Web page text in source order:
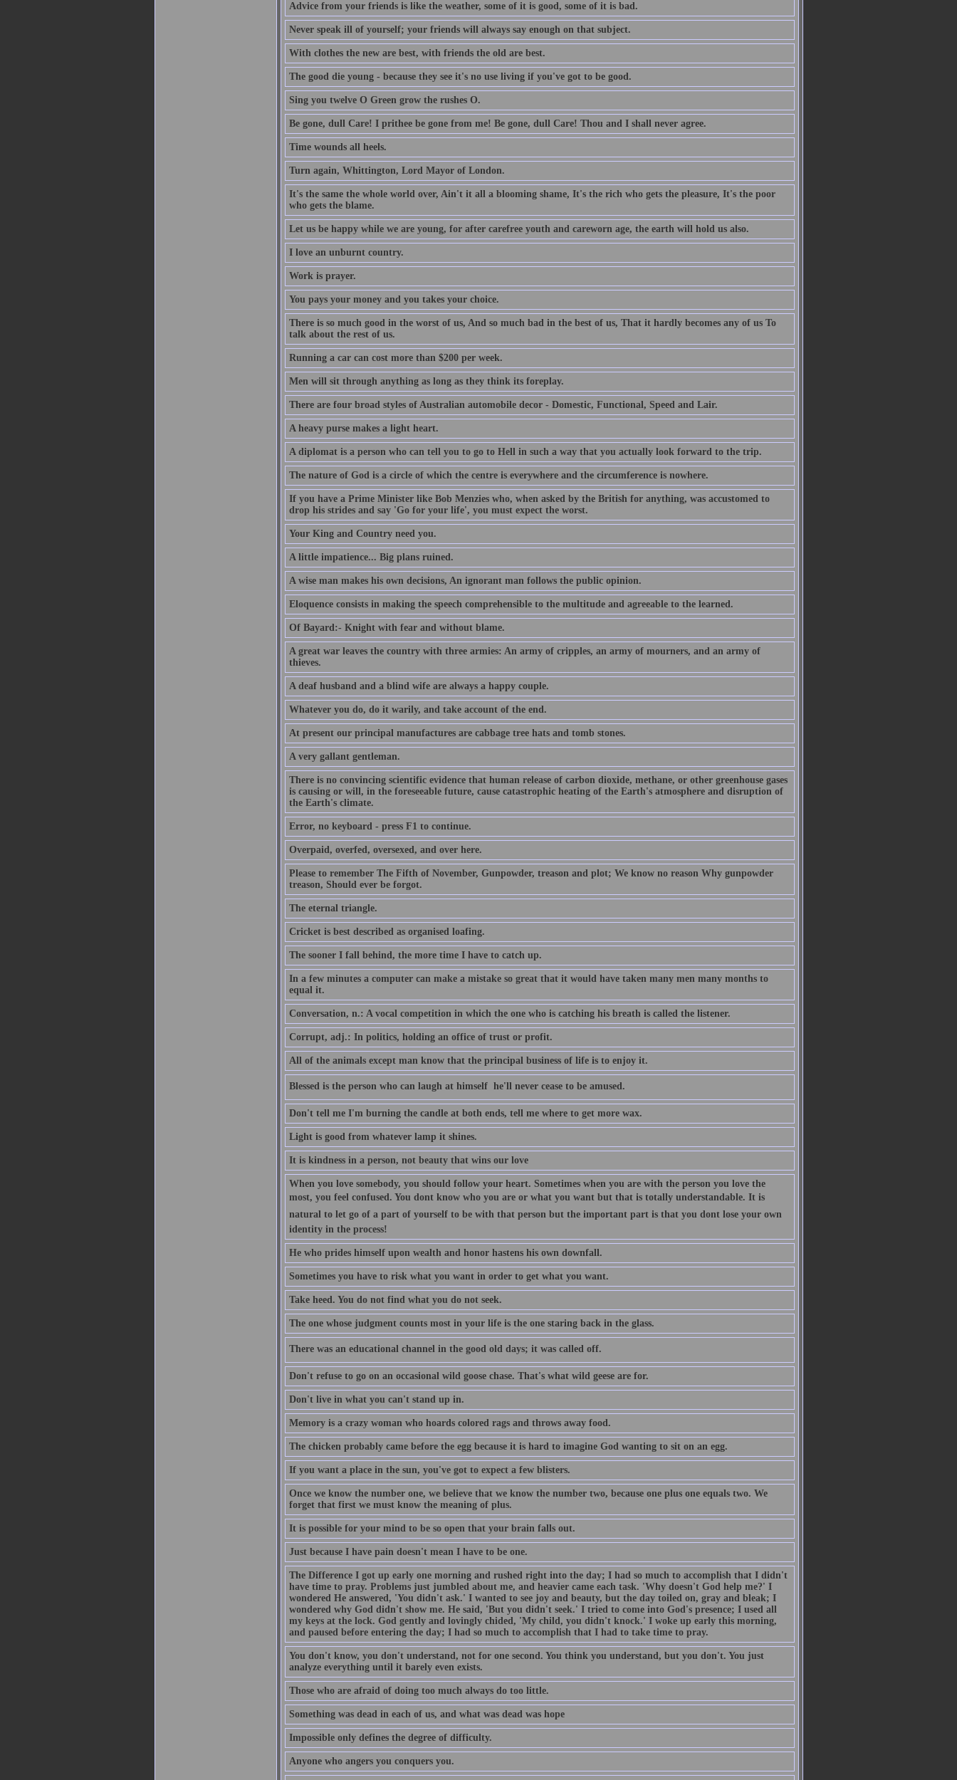
Advice from your friends is like the weather, some of it is good, some of it is bad.
Never speak ill of yourself; your friends will always say enough on that subject.
With clothes the new are best, with friends the old are best.
The good die young - because they see it's no use living if you've got to be good.
Sing you twelve O Green grow the rushes O.
Be gone, dull Care! I prithee be gone from me! Be gone, dull Care! Thou and I shall never agree.
Time wounds all heels.
Turn again, Whittington, Lord Mayor of London.
It's the same the whole world over, Ain't it all a blooming shame, It's the rich who gets the pleasure, It's the poor
who gets the blame.
Let us be happy while we are young, for after carefree youth and careworn age, the earth will hold us also.
I love an unburnt country.
Work is prayer.
You pays your money and you takes your choice.
There is so much good in the worst of us, And so much bad in the best of us, That it hardly becomes any of us To
talk about the rest of us.
Running a car can cost more than $200 per week.
Men will sit through anything as long as they think its foreplay.
There are four broad styles of Australian automobile decor - Domestic, Functional, Speed and Lair.
A heavy purse makes a light heart.
A diplomat is a person who can tell you to go to Hell in such a way that you actually look forward to the trip.
The nature of God is a circle of which the centre is everywhere and the circumference is nowhere.
If you have a Prime Minister like Bob Menzies who, when asked by the British for anything, was accustomed to
drop his strides and say 'Go for your life', you must expect the worst.
Your King and Country need you.
A little impatience... Big plans ruined.
A wise man makes his own decisions, An ignorant man follows the public opinion.
Eloquence consists in making the speech comprehensible to the multitude and agreeable to the learned.
Of Bayard:- Knight with fear and without blame.
A great war leaves the country with three armies: An army of cripples, an army of mourners, and an army of
thieves.
A deaf husband and a blind wife are always a happy couple.
Whatever you do, do it warily, and take account of the end.
At present our principal manufactures are cabbage tree hats and tomb stones.
A very gallant gentleman.
There is no convincing scientific evidence that human release of carbon dioxide, methane, or other greenhouse gases
is causing or will, in the foreseeable future, cause catastrophic heating of the Earth's atmosphere and disruption of
the Earth's climate.
Error, no keyboard - press F1 to continue.
Overpaid, overfed, oversexed, and over here.
Please to remember The Fifth of November, Gunpowder, treason and plot; We know no reason Why gunpowder
treason, Should ever be forgot.
The eternal triangle.
Cricket is best described as organised loafing.
The sooner I fall behind, the more time I have to catch up.
In a few minutes a computer can make a mistake so great that it would have taken many men many months to
equal it.
Conversation, n.: A vocal competition in which the one who is catching his breath is called the listener.
Corrupt, adj.: In politics, holding an office of trust or profit.
All of the animals except man know that the principal business of life is to enjoy it.
Blessed is the person who can laugh at himself  he'll never cease to be amused.
Don't tell me I'm burning the candle at both ends, tell me where to get more wax.
Light is good from whatever lamp it shines.
It is kindness in a person, not beauty that wins our love
When you love somebody, you should follow your heart. Sometimes when you are with the person you love the
most, you feel confused. You dont know who you are or what you want but that is totally understandable. It is
natural to let go of a part of yourself to be with that person but the important part is that you dont lose your own
identity in the process!
He who prides himself upon wealth and honor hastens his own downfall.
Sometimes you have to risk what you want in order to get what you want.
Take heed. You do not find what you do not seek.
The one whose judgment counts most in your life is the one staring back in the glass.
There was an educational channel in the good old days; it was called off.
Don't refuse to go on an occasional wild goose chase. That's what wild geese are for.
Don't live in what you can't stand up in.
Memory is a crazy woman who hoards colored rags and throws away food.
The chicken probably came before the egg because it is hard to imagine God wanting to sit on an egg.
If you want a place in the sun, you've got to expect a few blisters.
Once we know the number one, we believe that we know the number two, because one plus one equals two. We
forget that first we must know the meaning of plus.
It is possible for your mind to be so open that your brain falls out.
Just because I have pain doesn't mean I have to be one.
The Difference I got up early one morning and rushed right into the day; I had so much to accomplish that I didn't
have time to pray. Problems just jumbled about me, and heavier came each task. 'Why doesn't God help me?' I
wondered He answered, 'You didn't ask.' I wanted to see joy and beauty, but the day toiled on, gray and bleak; I
wondered why God didn't show me. He said, 'But you didn't seek.' I tried to come into God's presence; I used all
my keys at the lock. God gently and lovingly chided, 'My child, you didn't knock.' I woke up early this morning,
and paused before entering the day; I had so much to accomplish that I had to take time to pray.
You don't know, you don't understand, not for one second. You think you understand, but you don't. You just
analyze everything until it barely even exists.
Those who are afraid of doing too much always do too little.
Something was dead in each of us, and what was dead was hope
Impossible only defines the degree of difficulty.
Anyone who angers you conquers you.